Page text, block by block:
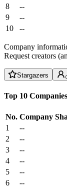
8
--
9
--
10
--
Company
Request creators
Stargazers
Top 10 Companies
No. Company
1
--
2
--
3
--
4
--
5
--
6
--